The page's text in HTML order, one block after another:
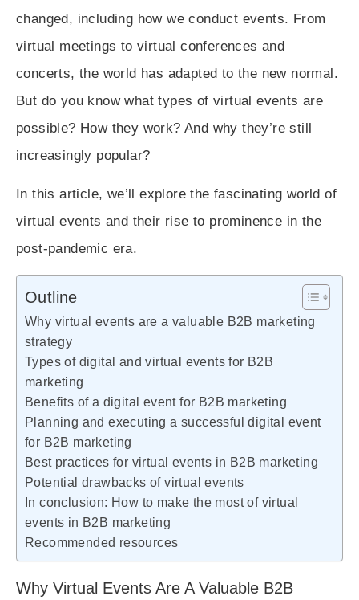
changed, including how we conduct events. From
virtual meetings to virtual conferences and
concerts, the world has adapted to the new normal.
But do you know what types of virtual events are
possible? How they work? And why they’re still
increasingly popular?
In this article, we’ll explore the fascinating world of
virtual events and their rise to prominence in the
post-pandemic era.
Outline
Why virtual events are a valuable B2B marketing
strategy
Types of digital and virtual events for B2B
marketing
Benefits of a digital event for B2B marketing
Planning and executing a successful digital event
for B2B marketing
Best practices for virtual events in B2B marketing
Potential drawbacks of virtual events
In conclusion: How to make the most of virtual
events in B2B marketing
Recommended resources
Why Virtual Events Are A Valuable B2B